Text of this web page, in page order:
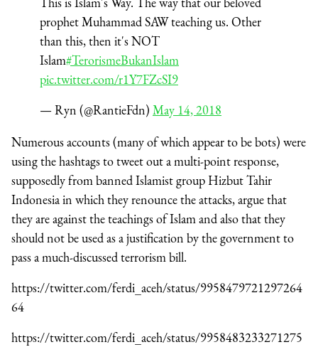
prophet Muhammad SAW teaching us. Other
than this, then it's NOT
Islam#TerorismeBukanIslam
pic.twitter.com/r1Y7FZcSI9
— Ryn (@RantieFdn) May 14, 2018
Numerous accounts (many of which appear to be bots) were
using the hashtags to tweet out a multi-point response,
supposedly from banned Islamist group Hizbut Tahir
Indonesia in which they renounce the attacks, argue that
they are against the teachings of Islam and also that they
should not be used as a justification by the government to
pass a much-discussed terrorism bill.
https://twitter.com/ferdi_aceh/status/9958479721297264
64
https://twitter.com/ferdi_aceh/status/9958483233271275